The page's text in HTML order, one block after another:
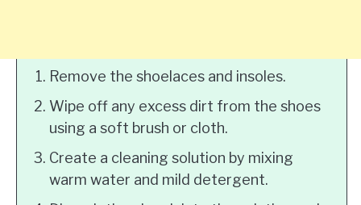
Remove the shoelaces and insoles.
Wipe off any excess dirt from the shoes
using a soft brush or cloth.
Create a cleaning solution by mixing
warm water and mild detergent.